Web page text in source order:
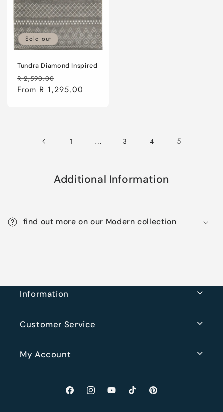
Sold out
Tundra Diamond Inspired
Regular
price
R 2,590.00
price
From R 1,295.00
1 … 3 4 5
Additional Information
find out more on our Modern collection
Information
Customer Service
My Account
FacebookInstagramYouTubeTikTok Pinterest